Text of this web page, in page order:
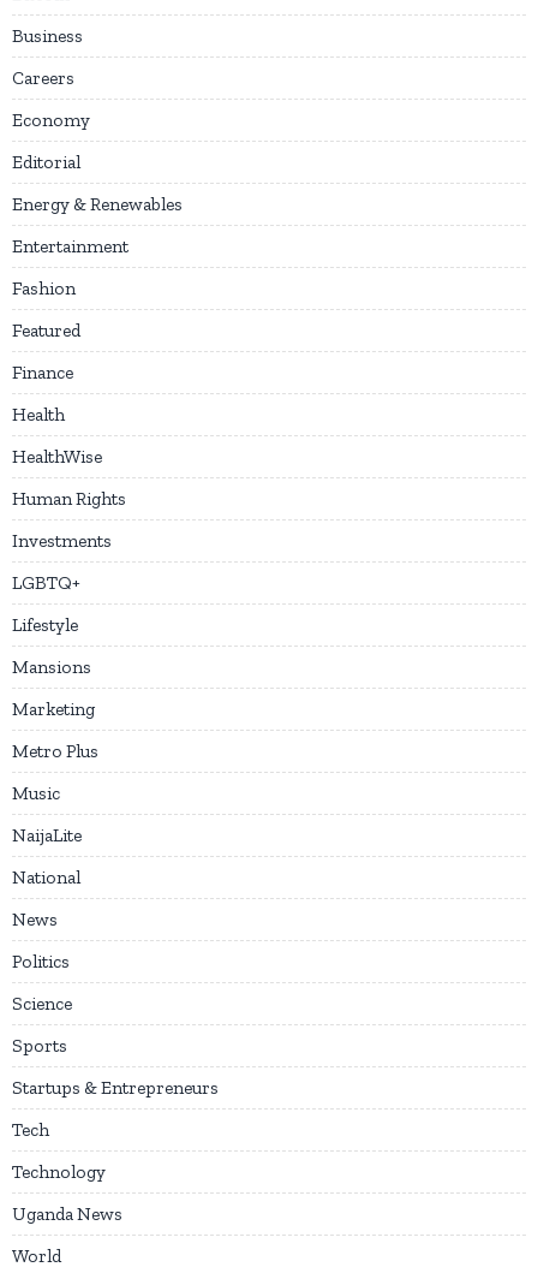
Business
Careers
Economy
Editorial
Energy & Renewables
Entertainment
Fashion
Featured
Finance
Health
HealthWise
Human Rights
Investments
LGBTQ+
Lifestyle
Mansions
Marketing
Metro Plus
Music
NaijaLite
National
News
Politics
Science
Sports
Startups & Entrepreneurs
Tech
Technology
Uganda News
World